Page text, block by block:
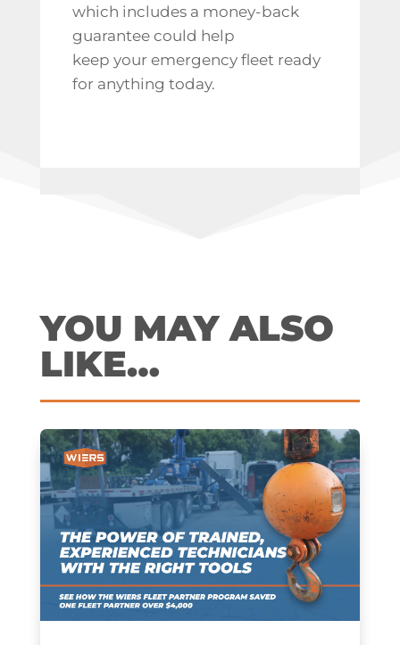
which includes a money-back
guarantee could help
keep your emergency fleet ready
for anything today.
YOU MAY ALSO
LIKE…